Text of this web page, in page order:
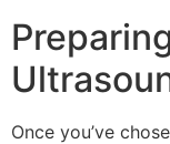
Once you’ve